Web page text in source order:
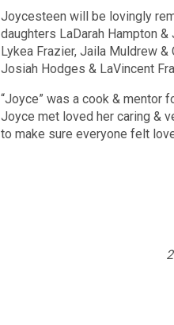
Joycesteen will be lovingly
daughters LaDarah Hampton
Lykea Frazier, Jaila Muldrew
Josiah Hodges & LaVincent
“Joyce” was a cook & mentor
Joyce met loved her caring &
to make sure everyone felt